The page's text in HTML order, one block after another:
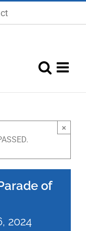
×
of
2024